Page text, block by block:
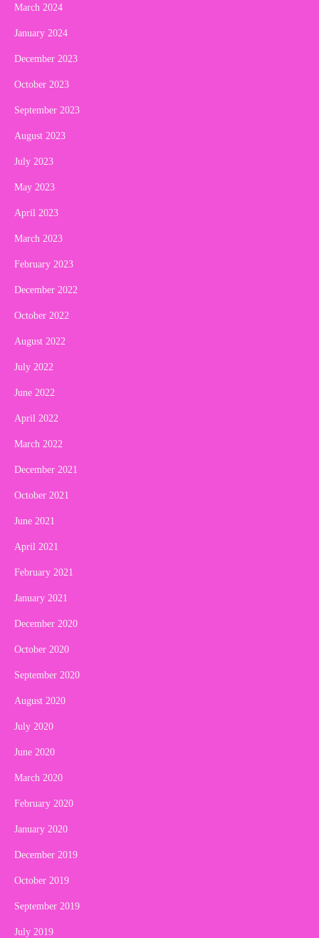
March 2024
January 2024
December 2023
October 2023
September 2023
August 2023
July 2023
May 2023
April 2023
March 2023
February 2023
December 2022
October 2022
August 2022
July 2022
June 2022
April 2022
March 2022
December 2021
October 2021
June 2021
April 2021
February 2021
January 2021
December 2020
October 2020
September 2020
August 2020
July 2020
June 2020
March 2020
February 2020
January 2020
December 2019
October 2019
September 2019
July 2019